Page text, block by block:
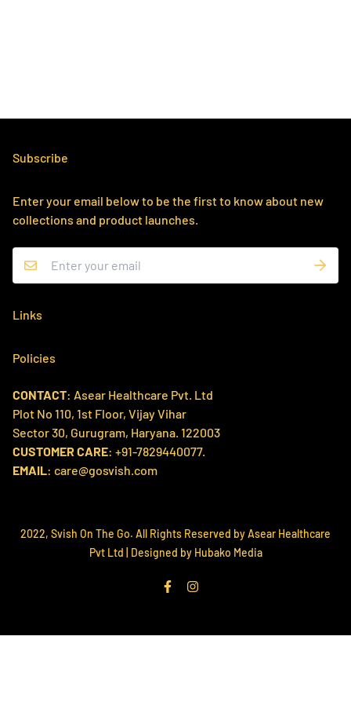
Links
Home
Contact us
About Us
Svish Labs
Track My Order
Policies
Search
Refund Policy
Shipping Policy
Privacy Policy
CONTACT: Asear Healthcare Pvt. Ltd
Plot No 110, 1st Floor, Vijay Vihar
Sector 30, Gurugram, Haryana. 122003
CUSTOMER CARE: +91-7829440077.
EMAIL: care@gosvish.com
Subscribe
Enter your email below to be the first to know about new
collections and product launches.
2022, Svish On The Go. All Rights Reserved by Asear Healthcare
Pvt Ltd | Designed by Hubako Media